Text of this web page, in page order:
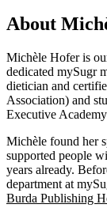
About
Michèle Hofer is
dedicated mySugr
dietician and
Association) and
Executive
Michèle found her
supported people
years already.
department at
Burda Publishing